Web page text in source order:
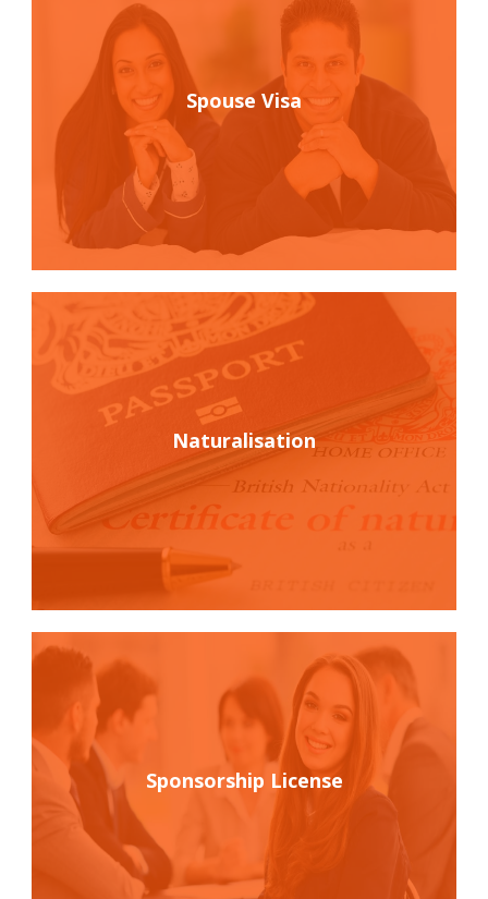
Spouse Visa
Naturalisation
Sponsorship License